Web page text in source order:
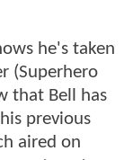
he's taken
(Superhero
that Bell has
previous
aired on